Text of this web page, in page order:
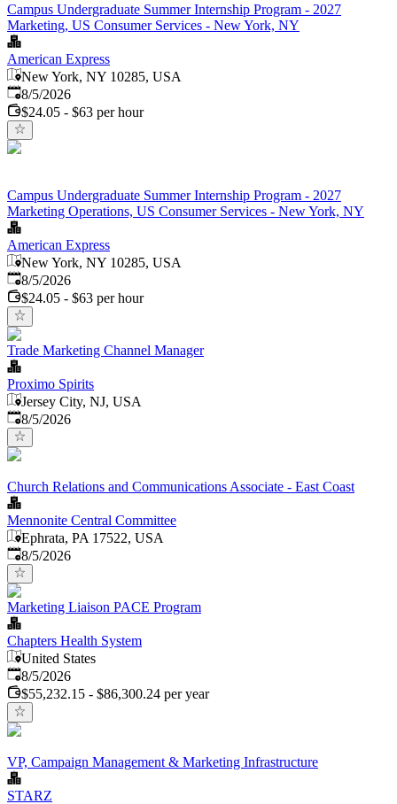
Campus Undergraduate Summer Internship Program - 2027
Marketing, US Consumer Services - New York, NY
American Express
New York, NY 10285, USA
Published
8/5/2026
$24.05 - $63 per hour
Campus Undergraduate Summer Internship Program - 2027
Marketing Operations, US Consumer Services - New York, NY
American Express
New York, NY 10285, USA
Published
8/5/2026
$24.05 - $63 per hour
Trade Marketing Channel Manager
Proximo Spirits
Jersey City, NJ, USA
Published
8/5/2026
Church Relations and Communications Associate - East Coast
Mennonite Central Committee
Ephrata, PA 17522, USA
Published
8/5/2026
Marketing Liaison PACE Program
Chapters Health System
United States
Published
8/5/2026
$55,232.15 - $86,300.24 per year
VP, Campaign Management & Marketing Infrastructure
STARZ